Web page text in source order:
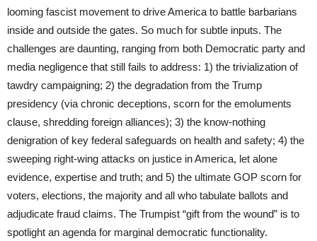
looming fascist movement to drive America to battle barbarians
inside and outside the gates. So much for subtle inputs. The
challenges are daunting, ranging from both Democratic party and
media negligence that still fails to address: 1) the trivialization of
tawdry campaigning; 2) the degradation from the Trump
presidency (via chronic deceptions, scorn for the emoluments
clause, shredding foreign alliances); 3) the know-nothing
denigration of key federal safeguards on health and safety; 4) the
sweeping right-wing attacks on justice in America, let alone
evidence, expertise and truth; and 5) the ultimate GOP scorn for
voters, elections, the majority and all who tabulate ballots and
adjudicate fraud claims. The Trumpist “gift from the wound” is to
spotlight an agenda for marginal democratic functionality.